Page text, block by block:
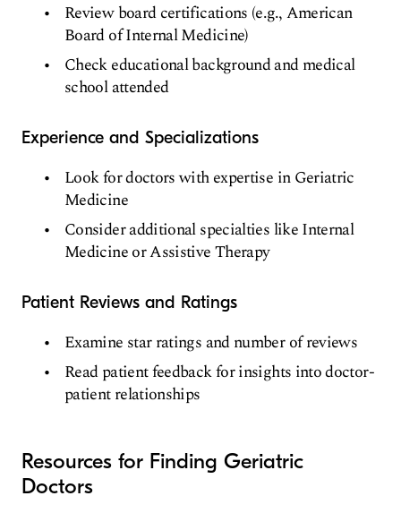
Review board certifications (e.g., American
Board of Internal Medicine)
Check educational background and medical
school attended
Experience and Specializations
Look for doctors with expertise in Geriatric
Medicine
Consider additional specialties like Internal
Medicine or Assistive Therapy
Patient Reviews and Ratings
Examine star ratings and number of reviews
Read patient feedback for insights into doctor-
patient relationships
Resources for Finding Geriatric
Doctors